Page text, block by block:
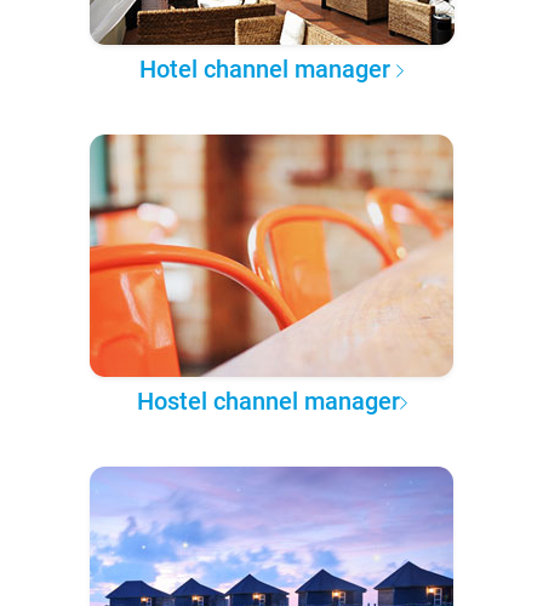
Hotel channel manager
Hostel channel manager